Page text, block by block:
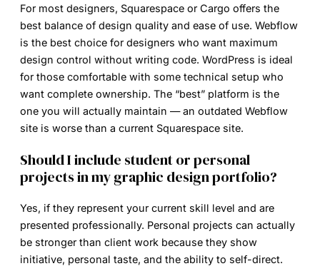
For most designers, Squarespace or Cargo offers the
best balance of design quality and ease of use. Webflow
is the best choice for designers who want maximum
design control without writing code. WordPress is ideal
for those comfortable with some technical setup who
want complete ownership. The “best” platform is the
one you will actually maintain — an outdated Webflow
site is worse than a current Squarespace site.
Should I include student or personal
projects in my graphic design portfolio?
Yes, if they represent your current skill level and are
presented professionally. Personal projects can actually
be stronger than client work because they show
initiative, personal taste, and the ability to self-direct.